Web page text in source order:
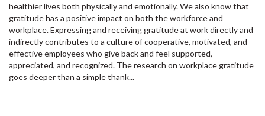
healthier lives both physically and emotionally. We also know that
gratitude has a positive impact on both the workforce and
workplace. Expressing and receiving gratitude at work directly and
indirectly contributes to a culture of cooperative, motivated, and
effective employees who give back and feel supported,
appreciated, and recognized. The research on workplace gratitude
goes deeper than a simple thank...